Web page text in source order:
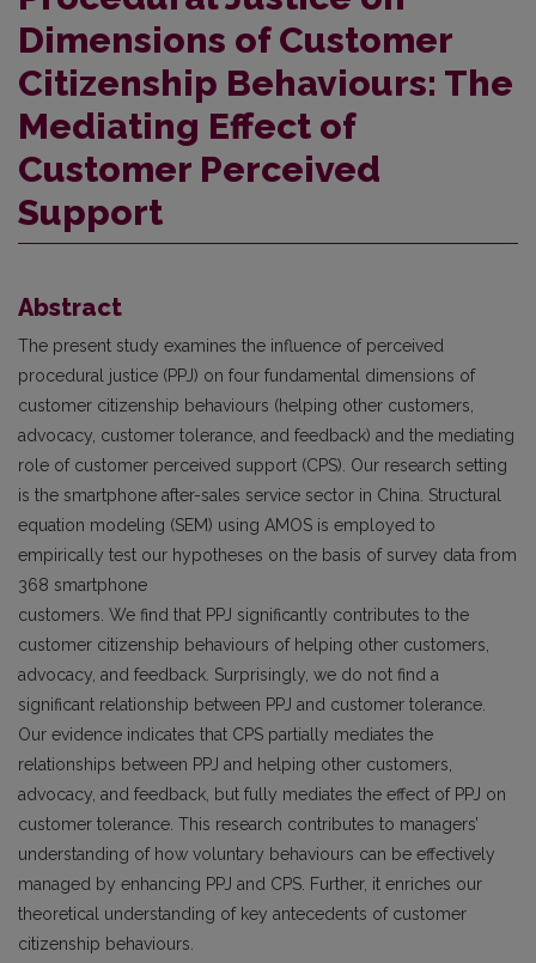
Dimensions of Customer
Citizenship Behaviours: The
Mediating Effect of
Customer Perceived
Support
Abstract
The present study examines the influence of perceived
procedural justice (PPJ) on four fundamental dimensions of
customer citizenship behaviours (helping other customers,
advocacy, customer tolerance, and feedback) and the mediating
role of customer perceived support (CPS). Our research setting
is the smartphone after-sales service sector in China. Structural
equation modeling (SEM) using AMOS is employed to
empirically test our hypotheses on the basis of survey data from
368 smartphone
customers. We find that PPJ significantly contributes to the
customer citizenship behaviours of helping other customers,
advocacy, and feedback. Surprisingly, we do not find a
significant relationship between PPJ and customer tolerance.
Our evidence indicates that CPS partially mediates the
relationships between PPJ and helping other customers,
advocacy, and feedback, but fully mediates the effect of PPJ on
customer tolerance. This research contributes to managers’
understanding of how voluntary behaviours can be effectively
managed by enhancing PPJ and CPS. Further, it enriches our
theoretical understanding of key antecedents of customer
citizenship behaviours.